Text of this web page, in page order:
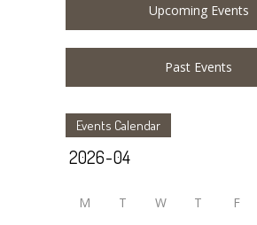
Upcoming Events
Past Events
Events Calendar
M T W T F